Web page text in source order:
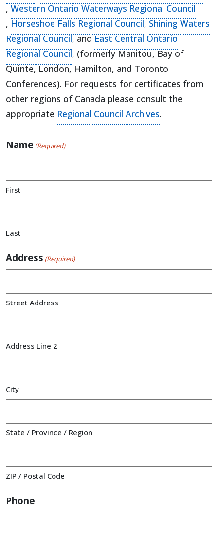
(opens in a new tab)
, Western Ontario Waterways Regional Council
(opens in a new tab)
, Horseshoe Falls Regional Council(opens in a new
, Shining Waters
Regional Council(opens in a new tab)
, and East Central Ontario
Regional Council(opens in a new tab)
, (formerly Manitou, Bay of
Quinte, London, Hamilton, and Toronto
Conferences). For requests for certificates from
other regions of Canada please consult the
appropriate Regional Council Archives.
Name (Required)
First
Last
Address (Required)
Street Address
Address Line 2
City
State / Province / Region
ZIP / Postal Code
Phone